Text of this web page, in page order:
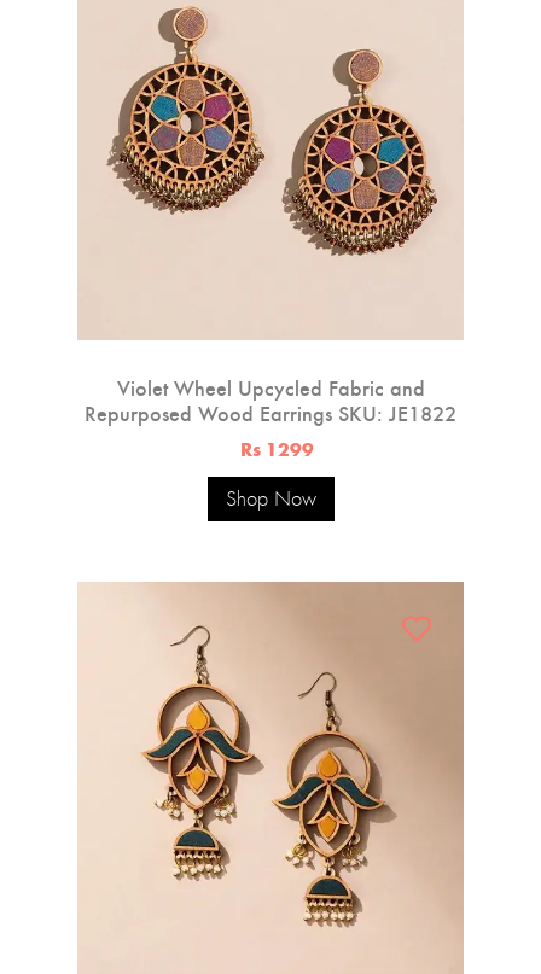
Violet Wheel Upcycled Fabric and
Repurposed Wood Earrings SKU: JE1822
Rs 1299
Shop Now